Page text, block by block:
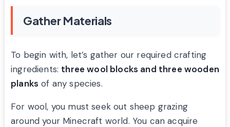
Gather Materials
To begin with, let’s gather our required crafting
ingredients: three wool blocks and three wooden
planks of any species.
For wool, you must seek out sheep grazing
around your Minecraft world. You can acquire